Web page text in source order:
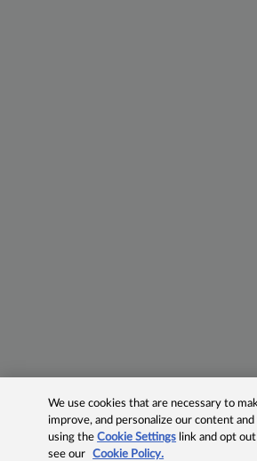
We use cookies that are necessary to
improve, and personalize our content
using theCookie Settings link and opt
see our
Cookie Policy.